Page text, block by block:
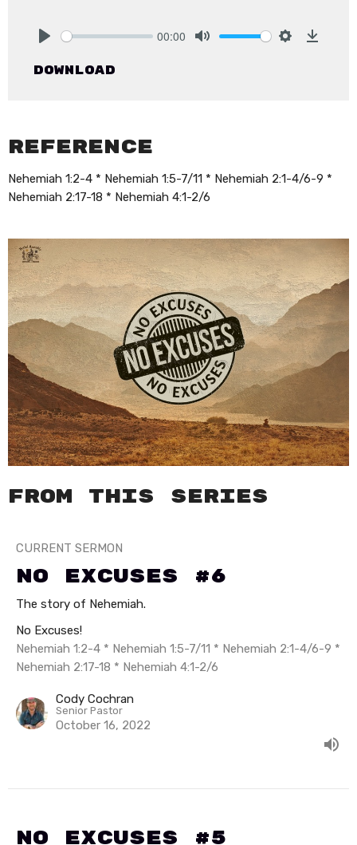
00:00
Download
Reference
Nehemiah 1:2-4 * Nehemiah 1:5-7/11 * Nehemiah 2:1-4/6-9 *
Nehemiah 2:17-18 * Nehemiah 4:1-2/6
From this series
CURRENT SERMON
No Excuses #6
The story of Nehemiah.
No Excuses!
Nehemiah 1:2-4 * Nehemiah 1:5-7/11 * Nehemiah 2:1-4/6-9 *
Nehemiah 2:17-18 * Nehemiah 4:1-2/6
Cody Cochran
Senior Pastor
October 16, 2022
No Excuses #5